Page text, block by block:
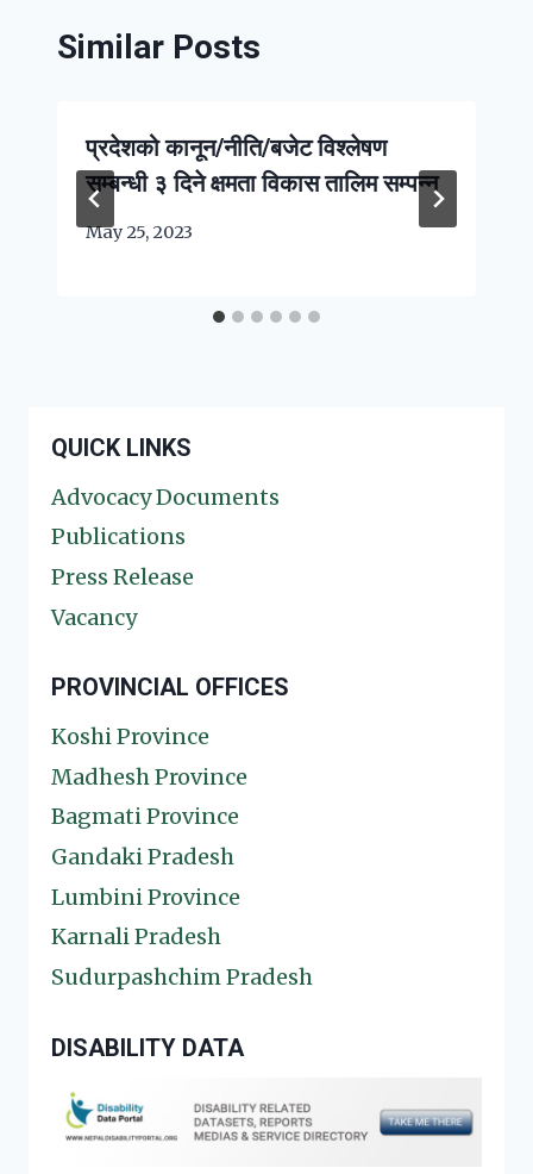
Similar Posts
प्रदेशको कानून/नीति/बजेट विश्लेषण
सम्बन्धी ३ दिने क्षमता विकास तालिम सम्पन्न
May 25, 2023
QUICK LINKS
Advocacy Documents
Publications
Press Release
Vacancy
PROVINCIAL OFFICES
Koshi Province
Madhesh Province
Bagmati Province
Gandaki Pradesh
Lumbini Province
Karnali Pradesh
Sudurpashchim Pradesh
DISABILITY DATA